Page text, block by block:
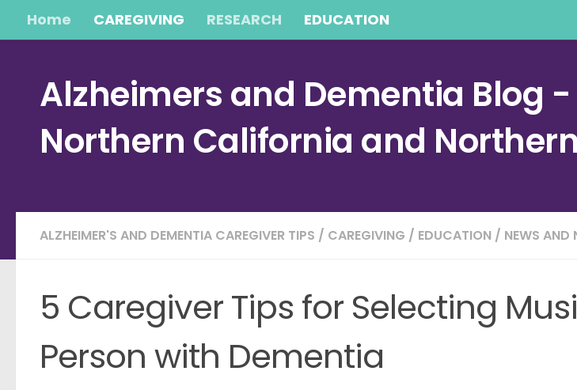
Skip to content
Home CAREGIVING RESEARCH EDUCATION
Alzheimers and Dementia Blog
Northern California and
ALZHEIMER'S AND DEMENTIA CAREGIVER TIPS / CAREGIVING / EDUCATION / NEWS AND
5 Caregiver Tips for Selecting
Person with Dementia